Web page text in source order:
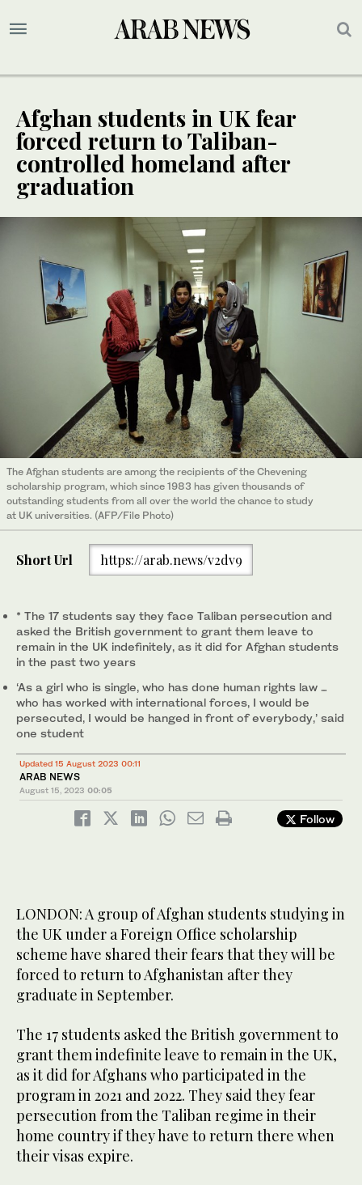
Afghan students in UK fear
forced return to Taliban-
controlled homeland after
graduation
The Afghan students are among the recipients of the Chevening
scholarship program, which since 1983 has given thousands of
outstanding students from all over the world the chance to study
at UK universities. (AFP/File Photo)
Short Url https://arab.news/v2dv9
* The 17 students say they face Taliban persecution and
asked the British government to grant them leave to
remain in the UK indefinitely, as it did for Afghan students
in the past two years
‘As a girl who is single, who has done human rights law …
who has worked with international forces, I would be
persecuted, I would be hanged in front of everybody,’ said
one student
Updated 15 August 2023 00:11
ARAB NEWS
August 15, 2023 00:05
Follow
LONDON: A group of Afghan students studying in
the UK under a Foreign Office scholarship
scheme have shared their fears that they will be
forced to return to Afghanistan after they
graduate in September.
The 17 students asked the British government to
grant them indefinite leave to remain in the UK,
as it did for Afghans who participated in the
program in 2021 and 2022. They said they fear
persecution from the Taliban regime in their
home country if they have to return there when
their visas expire.